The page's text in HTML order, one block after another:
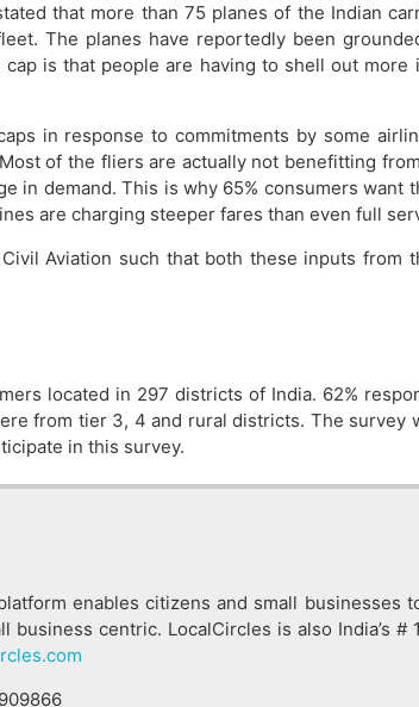
that more than 75 planes of the Indian
The planes have reportedly been
is that people are having to shell out
in response to commitments by some
of the fliers are actually not benefitting
in demand. This is why 65% consumers
are charging steeper fares than even full
Aviation such that both these inputs
located in 297 districts of India. 62%
from tier 3, 4 and rural districts. The
in this survey.
enables citizens and small
centric. LocalCircles is also India’s